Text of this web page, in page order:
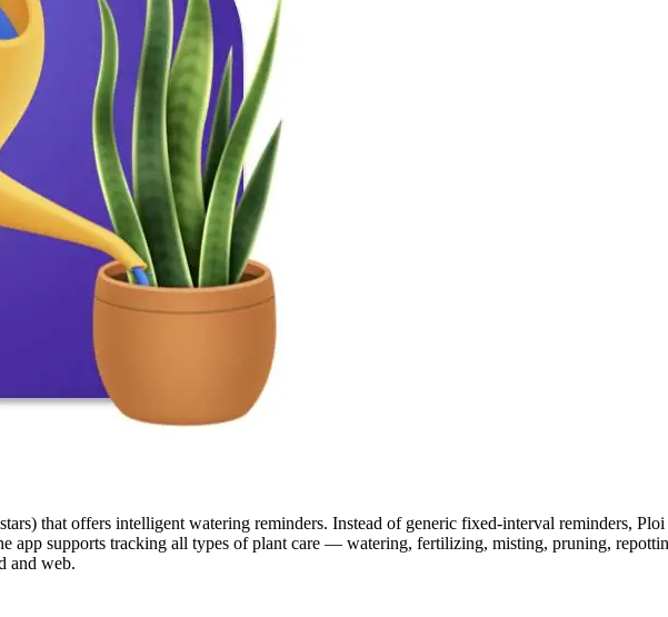
that offers intelligent watering reminders. Instead of generic fixed-interval reminders,
app supports tracking all types of plant care — watering, fertilizing, misting, pruning,
and web.